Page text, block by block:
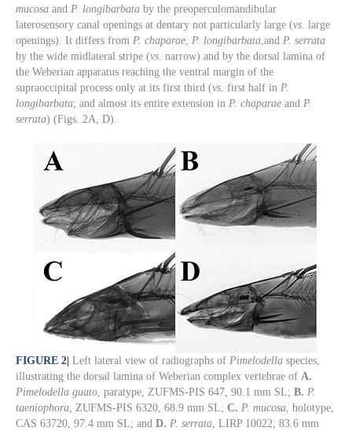
mucosa and P. longibarbata by the preoperculomandibular
laterosensory canal openings at dentary not particularly large (vs . large
openings) It differs from P. chaparae P. longibarbata ,and P. serrata
by the wide midlateral stripe (vs . narrow) and by the dorsal lamina of
the Weberian apparatus reaching the ventral margin of the
supraoccipital process only at its first third (vs. first half in P.
longibarbata; and almost its entire extension in P. chaparae and P.
serrata) (Figs. 2A, D)
FIGURE 2 Left lateral view of radiographs of Pimelodella species,
illustrating the dorsal lamina of Weberian complex vertebrae of A.
Pimelodella guato, paratype, ZUFMS-PIS 647, 90.1 mm SL; B. P.
taeniophora, ZUFMS-PIS 6320, 68.9 mm SL; C. P. mucosa, holotype,
CAS 63720, 97.4 mm SL; and D. P. serrata, LIRP 10022, 83.6 mm